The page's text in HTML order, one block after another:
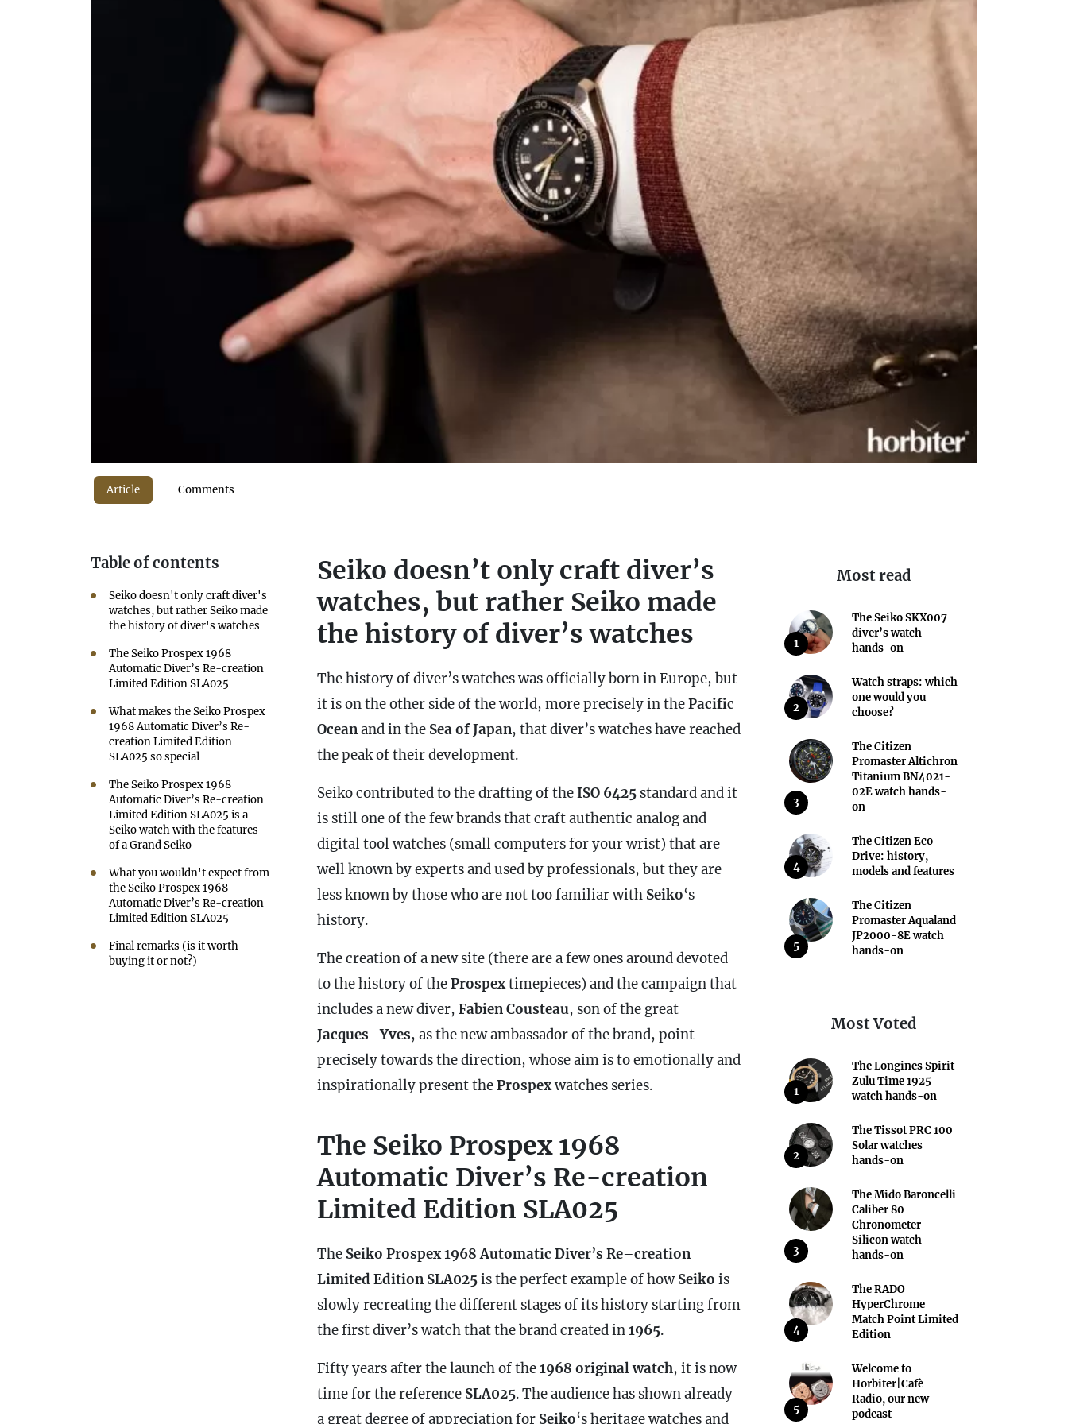
Article Comments
Table of contents
Seiko doesn't only craft diver's
watches, but rather Seiko made
the history of diver's watches
The Seiko Prospex 1968
Automatic Diver’s Re-creation
Limited Edition SLA025
What makes the Seiko Prospex
1968 Automatic Diver’s Re-
creation Limited Edition
SLA025 so special
The Seiko Prospex 1968
Automatic Diver’s Re-creation
Limited Edition SLA025 is a
Seiko watch with the features
of a Grand Seiko
What you wouldn't expect from
the Seiko Prospex 1968
Automatic Diver’s Re-creation
Limited Edition SLA025
Final remarks (is it worth
buying it or not?)
Seiko doesn’t only craft diver’s
watches, but rather Seiko made
the history of diver’s watches
The history of diver’s watches was officially born in Europe, but
it is on the other side of the world, more precisely in thePacific
Oceanand in the Sea of ​​Japan, that diver’s watches have reached
the peak of their development.
Seiko contributed to the drafting of theISO 6425 standard and it
is still one of the few brands that craft authentic analog and
digital tool watches (small computers for your wrist) that are
well known by experts and used by professionals, but they are
less known by those who are not too familiar with Seiko‘s
history.
The creation of a new site (there are a few ones around devoted
to the history of theProspextimepieces) and the campaign that
includes a new diver, Fabien Cousteau, son of the great
Jacques–Yves, as the new ambassador of the brand, point
precisely towards the direction, whose aim is to emotionally and
inspirationally present theProspexwatches series.
The Seiko Prospex 1968
Automatic Diver’s Re-creation
Limited Edition SLA025
The Seiko Prospex 1968 Automatic Diver’s Re–creation
Limited Edition SLA025is the perfect example of howSeiko is
slowly recreating the different stages of its history starting from
the first diver’s watch that the brand created in1965.
Fifty years after the launch of the1968 original watch, it is now
time for the reference SLA025. The audience has shown already
a great degree of appreciation for Seiko‘s heritage watches and
Most read
1
The Seiko SKX007
diver’s watch
hands-on
2
Watch straps: which
one would you
choose?
3
The Citizen
Promaster Altichron
Titanium BN4021-
02E watch hands-
on
4
The Citizen Eco
Drive: history,
models and features
5
The Citizen
Promaster Aqualand
JP2000-8E watch
hands-on
Most Voted
1
The Longines Spirit
Zulu Time 1925
watch hands-on
2
The Tissot PRC 100
Solar watches
hands-on
3
The Mido Baroncelli
Caliber 80
Chronometer
Silicon watch
hands-on
4
The RADO
HyperChrome
Match Point Limited
Edition
5
Welcome to
Horbiter|Cafè
Radio, our new
podcast